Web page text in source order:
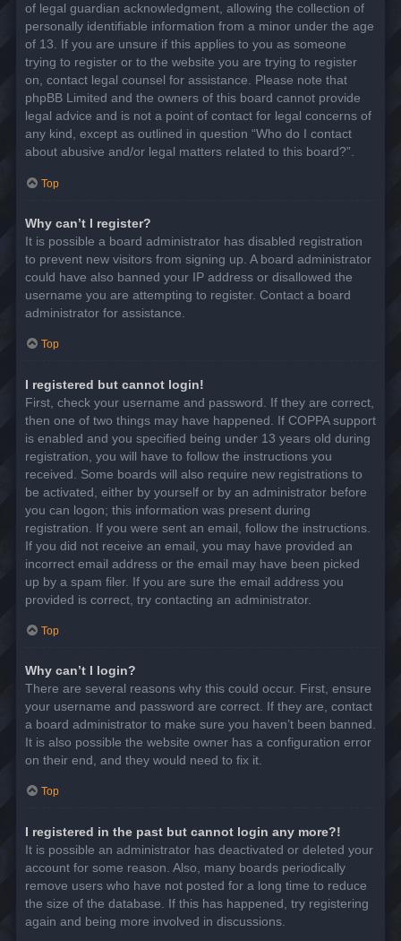
of legal guardian acknowledgment, allowing the collection of
personally identifiable information from a minor under the age
of 13. If you are unsure if this applies to you as someone
trying to register or to the website you are trying to register
on, contact legal counsel for assistance. Please note that
phpBB Limited and the owners of this board cannot provide
legal advice and is not a point of contact for legal concerns of
any kind, except as outlined in question “Who do I contact
about abusive and/or legal matters related to this board?”.
Top
Why can’t I register?
It is possible a board administrator has disabled registration
to prevent new visitors from signing up. A board administrator
could have also banned your IP address or disallowed the
username you are attempting to register. Contact a board
administrator for assistance.
Top
I registered but cannot login!
First, check your username and password. If they are correct,
then one of two things may have happened. If COPPA support
is enabled and you specified being under 13 years old during
registration, you will have to follow the instructions you
received. Some boards will also require new registrations to
be activated, either by yourself or by an administrator before
you can logon; this information was present during
registration. If you were sent an email, follow the instructions.
If you did not receive an email, you may have provided an
incorrect email address or the email may have been picked
up by a spam filer. If you are sure the email address you
provided is correct, try contacting an administrator.
Top
Why can’t I login?
There are several reasons why this could occur. First, ensure
your username and password are correct. If they are, contact
a board administrator to make sure you haven’t been banned.
It is also possible the website owner has a configuration error
on their end, and they would need to fix it.
Top
I registered in the past but cannot login any more?!
It is possible an administrator has deactivated or deleted your
account for some reason. Also, many boards periodically
remove users who have not posted for a long time to reduce
the size of the database. If this has happened, try registering
again and being more involved in discussions.